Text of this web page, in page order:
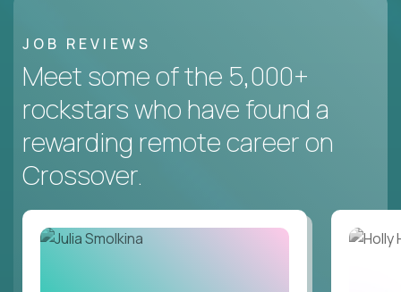
JOB REVIEWS
Meet some of the 5,000+
rockstars who have found a
rewarding remote career on
Crossover.